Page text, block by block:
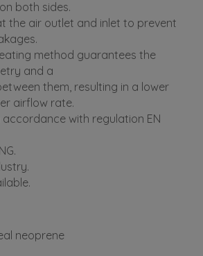
both sides.
the air outlet and inlet to prevent
method guarantees the
and a
them, resulting in a lower
airflow rate.
accordance with regulation EN
neoprene